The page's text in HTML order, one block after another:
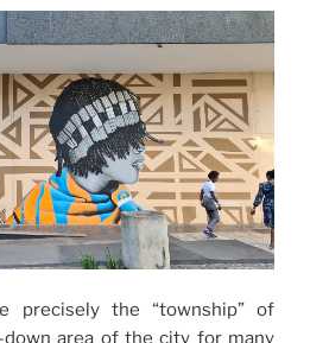
precisely the “township” of